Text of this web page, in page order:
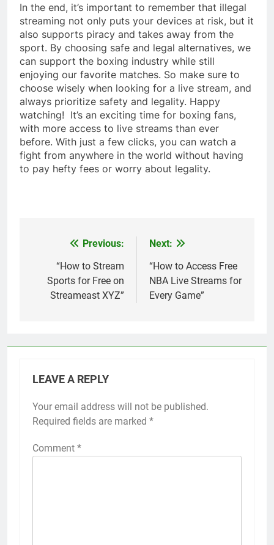
In the end, it’s important to remember that illegal
streaming not only puts your devices at risk, but it
also supports piracy and takes away from the
sport. By choosing safe and legal alternatives, we
can support the boxing industry while still
enjoying our favorite matches. So make sure to
choose wisely when looking for a live stream, and
always prioritize safety and legality. Happy
watching! It’s an exciting time for boxing fans,
with more access to live streams than ever
before. With just a few clicks, you can watch a
fight from anywhere in the world without having
to pay hefty fees or worry about legality.
navigation
Previous:
“How to Stream
Sports for Free on
Streameast XYZ”
Next:
“How to Access Free
NBA Live Streams for
Every Game”
LEAVE A REPLY
Your email address will not be published.
Required fields are marked *
Comment *